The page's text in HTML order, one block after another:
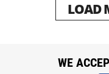
LOAD
WE